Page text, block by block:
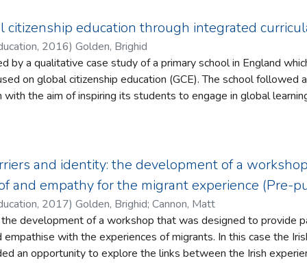
as a case study, this article
work of southern black teachers during the
eras, 1862–1875. In particular, it
enslaved men and women organized
a sustainable system of schooling for
children. In doing so, this article
black men and women were not
population played a powerful role in
southern black schooling.
citizenship education through integrated
, 2016) Golden, Brighid
by a qualitative case study of a primary school in England
education (GCE). The school followed a number of steps to create an
the aim of inspiring its students to engage in global learning and
to be effective citizens, we must inspire them to engage
to be effective citizens in an ever changing global society
et al., 2010).
number of delivery models for curricula which range from the
follow very distinctive divisions to pure student-led
is enabled to choose the most effective themes and methods
connections between the school and the ‘real world’. Indeed,
and identity: the development of a
and empathy for the migrant experience (Pre-
, 2017) Golden, Brighid; Cannon, Matt
development of a workshop that was designed to provide
experiences of migrants. In this case the Irish centenary commemorations
an opportunity to explore the links between the Irish